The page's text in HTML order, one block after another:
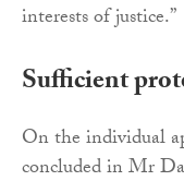
interests of justice.”
Sufficient
On the individual
concluded in Mr